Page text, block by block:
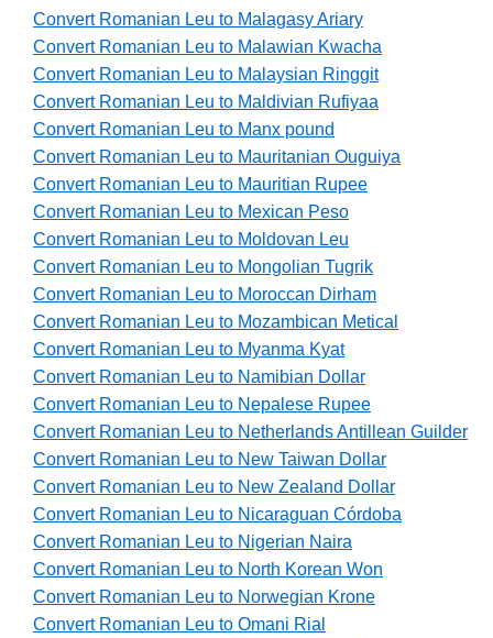
Convert Romanian Leu to Malagasy Ariary
Convert Romanian Leu to Malawian Kwacha
Convert Romanian Leu to Malaysian Ringgit
Convert Romanian Leu to Maldivian Rufiyaa
Convert Romanian Leu to Manx pound
Convert Romanian Leu to Mauritanian Ouguiya
Convert Romanian Leu to Mauritian Rupee
Convert Romanian Leu to Mexican Peso
Convert Romanian Leu to Moldovan Leu
Convert Romanian Leu to Mongolian Tugrik
Convert Romanian Leu to Moroccan Dirham
Convert Romanian Leu to Mozambican Metical
Convert Romanian Leu to Myanma Kyat
Convert Romanian Leu to Namibian Dollar
Convert Romanian Leu to Nepalese Rupee
Convert Romanian Leu to Netherlands Antillean Guilder
Convert Romanian Leu to New Taiwan Dollar
Convert Romanian Leu to New Zealand Dollar
Convert Romanian Leu to Nicaraguan Córdoba
Convert Romanian Leu to Nigerian Naira
Convert Romanian Leu to North Korean Won
Convert Romanian Leu to Norwegian Krone
Convert Romanian Leu to Omani Rial